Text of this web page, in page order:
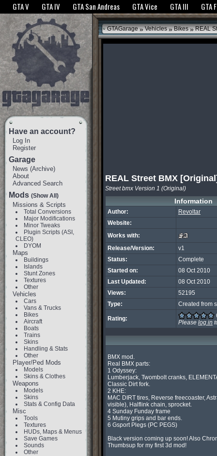
The GTANet websites use cookies to bring you the best experience.GTANet
GTA V GTA IV GTA San Andreas GTA Vice GTA III GTA
Have an account?
Log In
Register
Garage
News (Archive)
About
Advanced Search
Mods (Show All)
Missions & Scripts
Total Conversions
Major Modifications
Minor Tweaks
Plugin Scripts (ASI,
CLEO)
DYOM
Maps
Buildings
Islands
Stunt Zones
Textures
Other
Vehicles
Cars
Vans & Trucks
Bikes
Aircraft
Boats
Trains
Skins
Handling & Stats
Other
Player/Ped Mods
Models
Skins & Clothes
Weapons
Models
Skins
Stats & Config Data
Misc
Tools
Textures
HUDs, Maps & Menus
Save Games
Sounds
Other
GTAGarage » Vehicles » Bikes »REAL
REAL Street BMX
Street bmx Version 1 (Original)
Information
Author:
Revoltar
Website:
Works with:
Release/Version:
v1
Status:
Complete
Started on:
08 Oct 2010
Last Updated:
08 Oct 2010
Views:
52195
Type:
Created from
Rating:
Please log in
BMX mod.
Real BMX parts:
1 Odyssey:
Lumberjack, Twombolt cranks,
Classic Dirt fork.
2 KHE:
MAC DIRT tires, Reverse freecoaster,
visible), Halflink chain, sprocket.
4 Sunday Funday frame
5 Mutiny grips and bar ends.
6 Gsport Plegs (PC PEGS)
Black version coming up soon! Also
Thumbsup for my first 3d mod!